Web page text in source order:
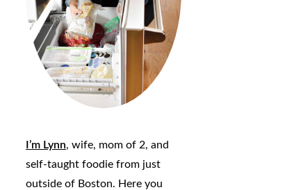
I’m Lynn, wife, mom of 2, and
self-taught foodie from just
outside of Boston. Here you